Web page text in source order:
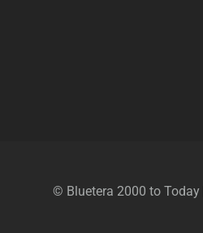
© Bluetera 2000 to Today |